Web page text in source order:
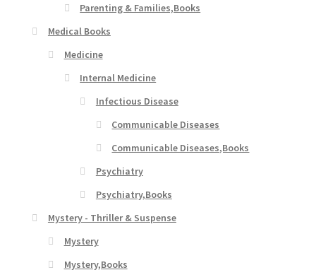
Parenting & Families,Books
Medical Books
Medicine
Internal Medicine
Infectious Disease
Communicable Diseases
Communicable Diseases,Books
Psychiatry
Psychiatry,Books
Mystery - Thriller & Suspense
Mystery
Mystery,Books